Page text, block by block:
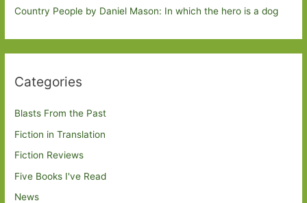
Country People by Daniel Mason: In which the hero is a dog
Categories
Blasts From the Past
Fiction in Translation
Fiction Reviews
Five Books I've Read
News